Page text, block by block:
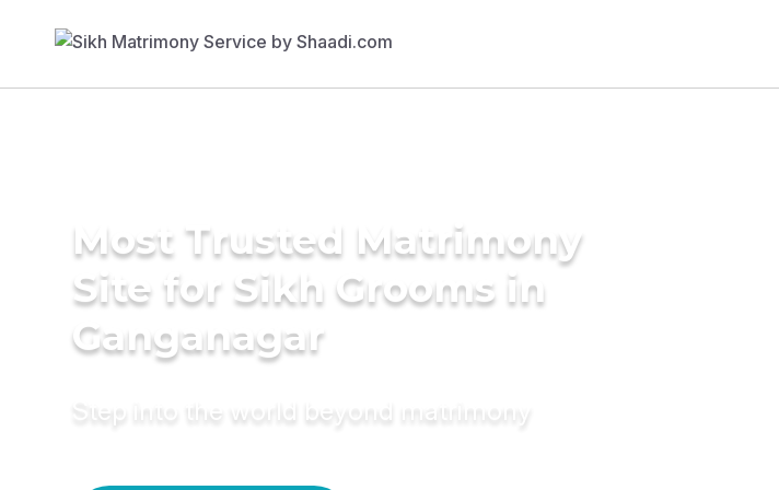
Most Trusted Matrimony
Site for Sikh Grooms in
Ganganagar
Step into the world beyond matrimony